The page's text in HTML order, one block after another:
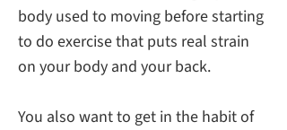
body used to moving before starting
to do exercise that puts real strain
on your body and your back.
You also want to get in the habit of